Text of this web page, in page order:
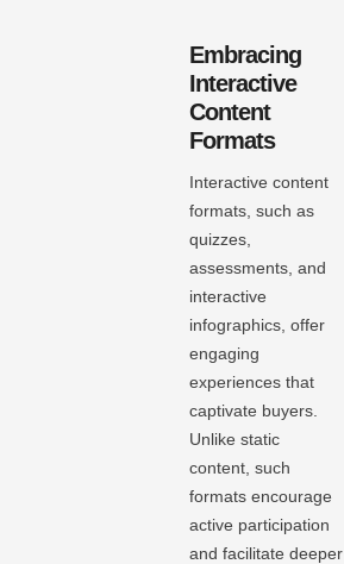
Embracing
Interactive
Content
Formats
Interactive content
formats, such as
quizzes,
assessments, and
interactive
infographics, offer
engaging
experiences that
captivate buyers.
Unlike static
content, such
formats encourage
active participation
and facilitate deeper